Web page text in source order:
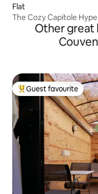
Flat
The Cozy Capitole
Other great
Top guest favourite
Guest favourite